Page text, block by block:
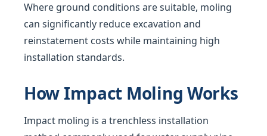
Where ground conditions are suitable, moling
can significantly reduce excavation and
reinstatement costs while maintaining high
installation standards.
How Impact Moling Works
Impact moling is a trenchless installation